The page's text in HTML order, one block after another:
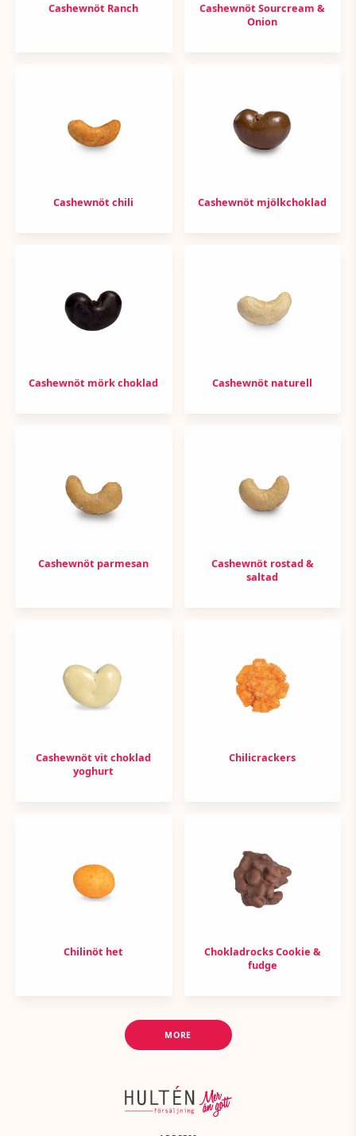
Cashewnöt Ranch
Cashewnöt Sourcream &
Onion
Cashewnöt chili Cashewnöt mjölkchoklad
Cashewnöt mörk choklad Cashewnöt naturell
Cashewnöt parmesan
Cashewnöt rostad &
saltad
Cashewnöt vit choklad
yoghurt
Chilicrackers
Chilinöt het
Chokladrocks Cookie &
fudge
MORE